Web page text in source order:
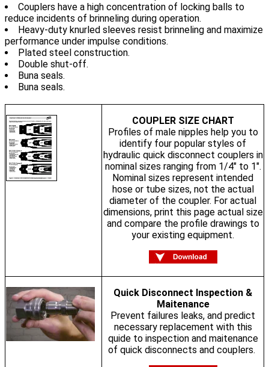
Couplers have a high concentration of locking balls to
reduce incidents of brinneling during operation.
Heavy-duty knurled sleeves resist brinneling and maximize
performance under impulse conditions.
Plated steel construction.
Double shut-off.
Buna seals.
Buna seals.
COUPLER SIZE CHART
Profiles of male nipples help you to
identify four popular styles of
hydraulic quick disconnect couplers in
nominal sizes ranging from 1/4" to 1".
Nominal sizes represent intended
hose or tube sizes, not the actual
diameter of the coupler. For actual
dimensions, print this page actual size
and compare the profile drawings to
your existing equipment.
Quick Disconnect Inspection &
Maitenance
Prevent failures leaks, and predict
necessary replacement with this
quide to inspection and maitenance
of quick disconnects and couplers.